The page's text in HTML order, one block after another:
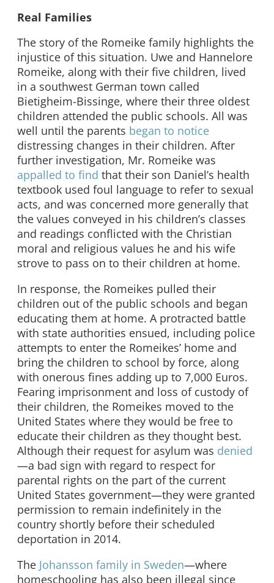
Real Families
The story of the Romeike family highlights the
injustice of this situation. Uwe and Hannelore
Romeike, along with their five children, lived
in a southwest German town called
Bietigheim-Bissinge, where their three oldest
children attended the public schools. All was
well until the parents began to notice
distressing changes in their children. After
further investigation, Mr. Romeike was
appalled to find that their son Daniel’s health
textbook used foul language to refer to sexual
acts, and was concerned more generally that
the values conveyed in his children’s classes
and readings conflicted with the Christian
moral and religious values he and his wife
strove to pass on to their children at home.
In response, the Romeikes pulled their
children out of the public schools and began
educating them at home. A protracted battle
with state authorities ensued, including police
attempts to enter the Romeikes’ home and
bring the children to school by force, along
with onerous fines adding up to 7,000 Euros.
Fearing imprisonment and loss of custody of
their children, the Romeikes moved to the
United States where they would be free to
educate their children as they thought best.
Although their request for asylum was denied
—a bad sign with regard to respect for
parental rights on the part of the current
United States government—they were granted
permission to remain indefinitely in the
country shortly before their scheduled
deportation in 2014.
The Johansson family in Sweden—where
homeschooling has also been illegal since